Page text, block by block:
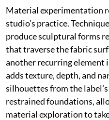
Material experimentation
studio’s practice.
produce sculptural forms
that traverse the fabric
another recurring element
adds texture, depth, and
silhouettes from the
restrained foundations,
material exploration to